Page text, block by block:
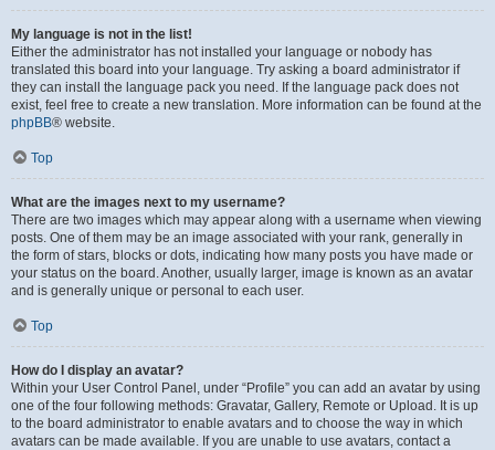
My language is not in the list!
Either the administrator has not installed your language or nobody has
translated this board into your language. Try asking a board administrator if
they can install the language pack you need. If the language pack does not
exist, feel free to create a new translation. More information can be found at the
phpBB® website.
Top
What are the images next to my username?
There are two images which may appear along with a username when viewing
posts. One of them may be an image associated with your rank, generally in
the form of stars, blocks or dots, indicating how many posts you have made or
your status on the board. Another, usually larger, image is known as an avatar
and is generally unique or personal to each user.
Top
How do I display an avatar?
Within your User Control Panel, under “Profile” you can add an avatar by using
one of the four following methods: Gravatar, Gallery, Remote or Upload. It is up
to the board administrator to enable avatars and to choose the way in which
avatars can be made available. If you are unable to use avatars, contact a